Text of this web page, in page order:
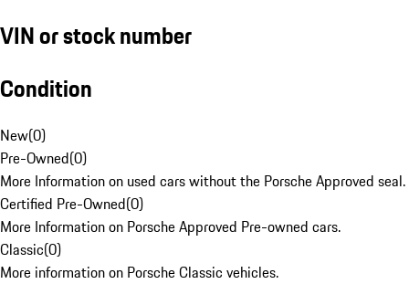
VIN or stock number
Condition
New(0)
Pre-Owned(0)
More Information on used cars without the Porsche Approved seal.
Certified Pre-Owned(0)
More Information on Porsche Approved Pre-owned cars.
Classic(0)
More information on Porsche Classic vehicles.